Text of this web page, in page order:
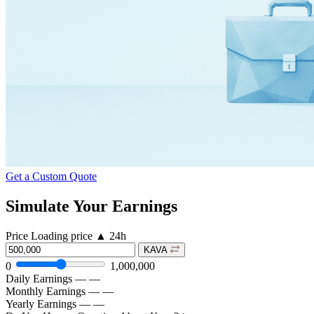
Get a Custom Quote
Simulate Your Earnings
Price Loading price ▲ 24h
KAVA
0
1,000,000
Daily Earnings — —
Monthly Earnings — —
Yearly Earnings — —